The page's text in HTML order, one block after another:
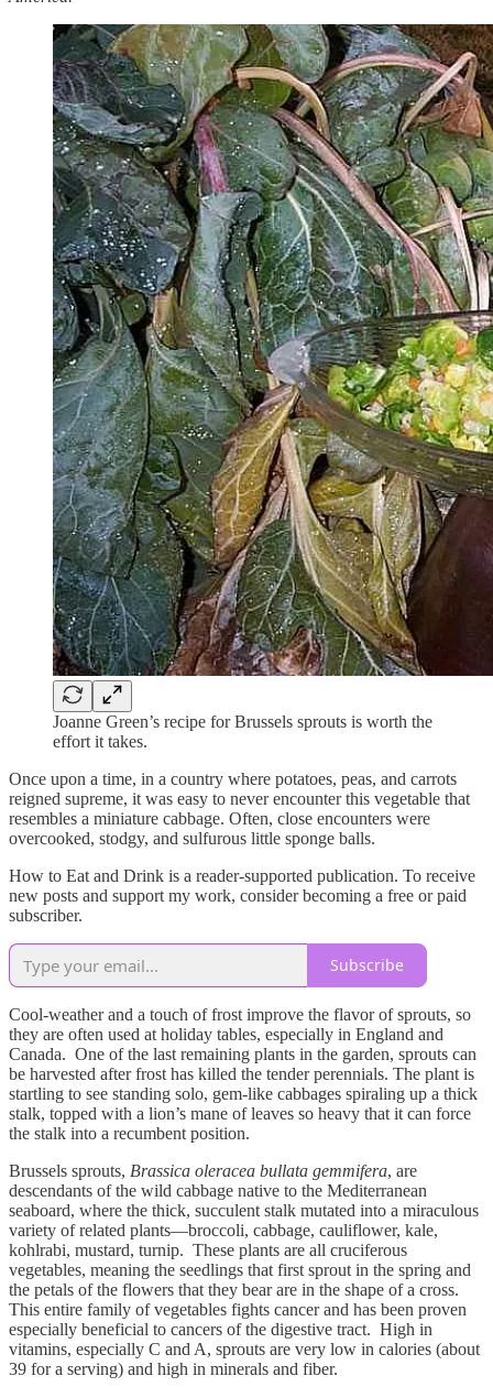
Joanne Green’s recipe for Brussels sprouts is worth the
effort it takes.
Once upon a time, in a country where potatoes, peas, and carrots
reigned supreme, it was easy to never encounter this vegetable that
resembles a miniature cabbage. Often, close encounters were
overcooked, stodgy, and sulfurous little sponge balls.
How to Eat and Drink is a reader-supported publication. To receive
new posts and support my work, consider becoming a free or paid
subscriber.
Subscribe
Cool-weather and a touch of frost improve the flavor of sprouts, so
they are often used at holiday tables, especially in England and
Canada. One of the last remaining plants in the garden, sprouts can
be harvested after frost has killed the tender perennials. The plant is
startling to see standing solo, gem-like cabbages spiraling up a thick
stalk, topped with a lion’s mane of leaves so heavy that it can force
the stalk into a recumbent position.
Brussels sprouts, Brassica oleracea bullata gemmifera, are
descendants of the wild cabbage native to the Mediterranean
seaboard, where the thick, succulent stalk mutated into a miraculous
variety of related plants—broccoli, cabbage, cauliflower, kale,
kohlrabi, mustard, turnip. These plants are all cruciferous
vegetables, meaning the seedlings that first sprout in the spring and
the petals of the flowers that they bear are in the shape of a cross.
This entire family of vegetables fights cancer and has been proven
especially beneficial to cancers of the digestive tract. High in
vitamins, especially C and A, sprouts are very low in calories (about
39 for a serving) and high in minerals and fiber.